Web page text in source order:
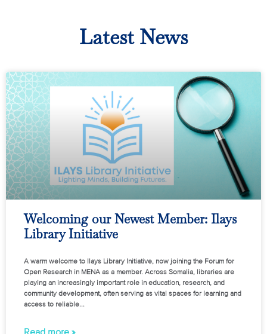
Latest News
Welcoming our Newest Member: Ilays
Library Initiative
A warm welcome to Ilays Library Initiative, now joining the Forum for
Open Research in MENA as a member. Across Somalia, libraries are
playing an increasingly important role in education, research, and
community development, often serving as vital spaces for learning and
access to reliable